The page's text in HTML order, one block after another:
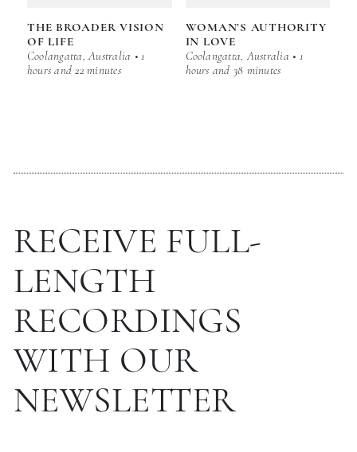
THE BROADER VISION
OF LIFE
Coolangatta, Australia • 1
hours and 22 minutes
WOMAN’S AUTHORITY
IN LOVE
Coolangatta, Australia • 1
hours and 38 minutes
RECEIVE FULL-
LENGTH
RECORDINGS
WITH OUR
NEWSLETTER